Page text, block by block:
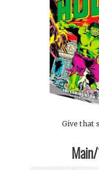
Give that